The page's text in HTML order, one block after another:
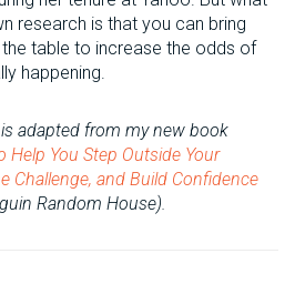
research is that you can bring
table to increase the odds of
happening.
adapted from my new book
Help You Step Outside Your
Challenge, and Build Confidence
Random House).